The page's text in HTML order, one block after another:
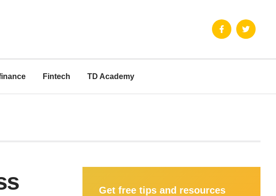
Fintech TD Academy
Get free tips and resources